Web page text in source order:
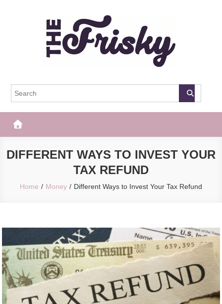
The Frisky
DIFFERENT WAYS TO INVEST YOUR
TAX REFUND
Home Money Different Ways to Invest Your Tax Refund